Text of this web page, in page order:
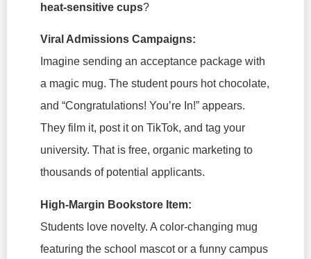
heat-sensitive cups?
Viral Admissions Campaigns:
Imagine sending an acceptance package with
a magic mug. The student pours hot chocolate,
and “Congratulations! You’re In!” appears.
They film it, post it on TikTok, and tag your
university. That is free, organic marketing to
thousands of potential applicants.
High-Margin Bookstore Item:
Students love novelty. A color-changing mug
featuring the school mascot or a funny campus